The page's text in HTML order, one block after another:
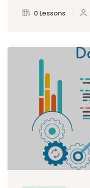
0 Lessons